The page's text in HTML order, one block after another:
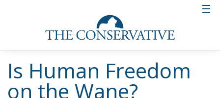
Is Human Freedom
on the Wane?